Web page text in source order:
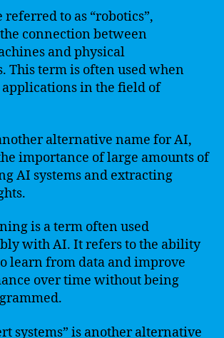
referred to as “robotics”,
connection between
and physical
This term is often used when
applications in the field of
alternative name for AI,
importance of large amounts of
AI systems and extracting
is a term often used
with AI. It refers to the ability
learn from data and improve
over time without being
systems” is another alternative